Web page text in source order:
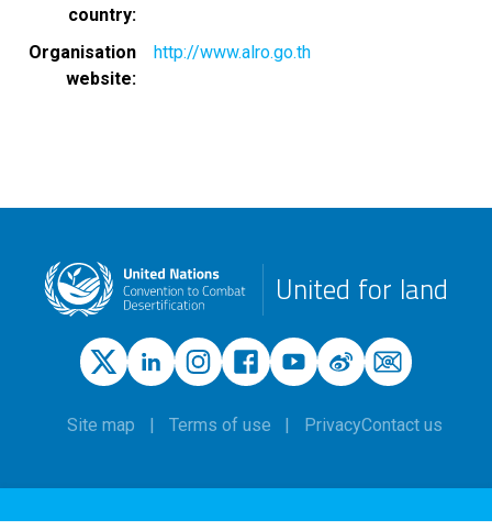
country
Organisation
website
http://www.alro.go.th
United for land
Site map Terms of use PrivacyContact us